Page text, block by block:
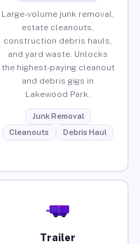
Large-volume junk removal,
estate cleanouts,
construction debris hauls,
and yard waste. Unlocks
the highest-paying cleanout
and debris gigs in
Lakewood Park.
Junk Removal
Cleanouts
Debris Haul
Trailer